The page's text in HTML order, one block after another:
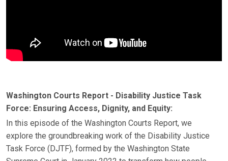
Washington Courts Report - Disability Justice Task
Force: Ensuring Access, Dignity, and Equity:
In this episode of the Washington Courts Report, we
explore the groundbreaking work of the Disability Justice
Task Force (DJTF), formed by the Washington State